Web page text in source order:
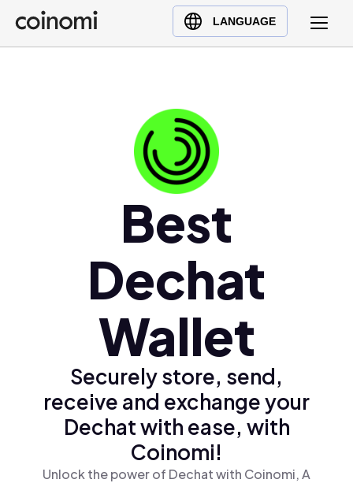
LANGUAGE
Buy Crypto
English (en)
Ελληνικά (el)
Best
Dechat
Wallet
Securely store, send,
receive and exchange your
Dechat with ease, with
Coinomi!
Unlock the power of Dechat with Coinomi, A